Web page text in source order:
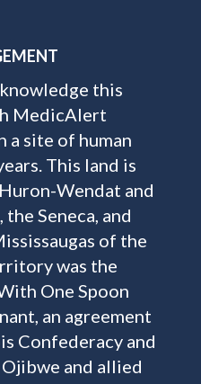
this
MedicAlert
a site of human
This land is
Wendat and
Seneca, and
of the
was the
One Spoon
an agreement
Confederacy and
and allied